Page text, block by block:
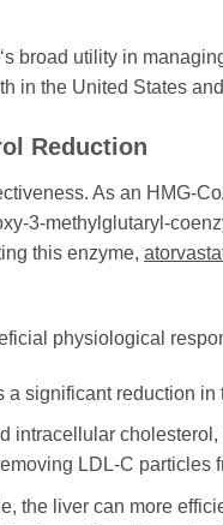
‘s broad utility in
in the United States
Reduction
As an HMG-
3-methylglutaryl-
this enzyme,
physiological
a significant reduction
intracellular
LDL-C particles
the liver can more